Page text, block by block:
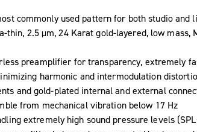
commonly used pattern for both studio and
thin, 2.5 μm, 24 Karat gold-layered, low mass,
preamplifier for transparency, extremely
harmonic and intermodulation
and gold-plated internal and external
from mechanical vibration below 17 Hz
extremely high sound pressure levels